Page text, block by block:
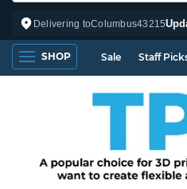
Delivering toColumbus43215
SHOP Sale Staff